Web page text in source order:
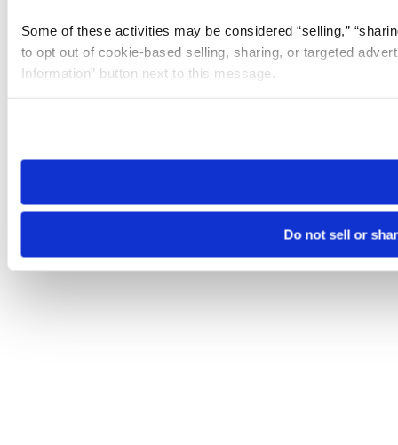
Some of these activities may be considered “selling,”
to opt out of cookie-based selling, sharing, or targeted
Information” button next to this message.
need to be set again.
Do not sell or